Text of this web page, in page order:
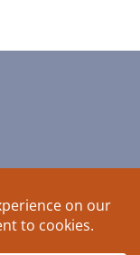
and ideas are all
TERMS